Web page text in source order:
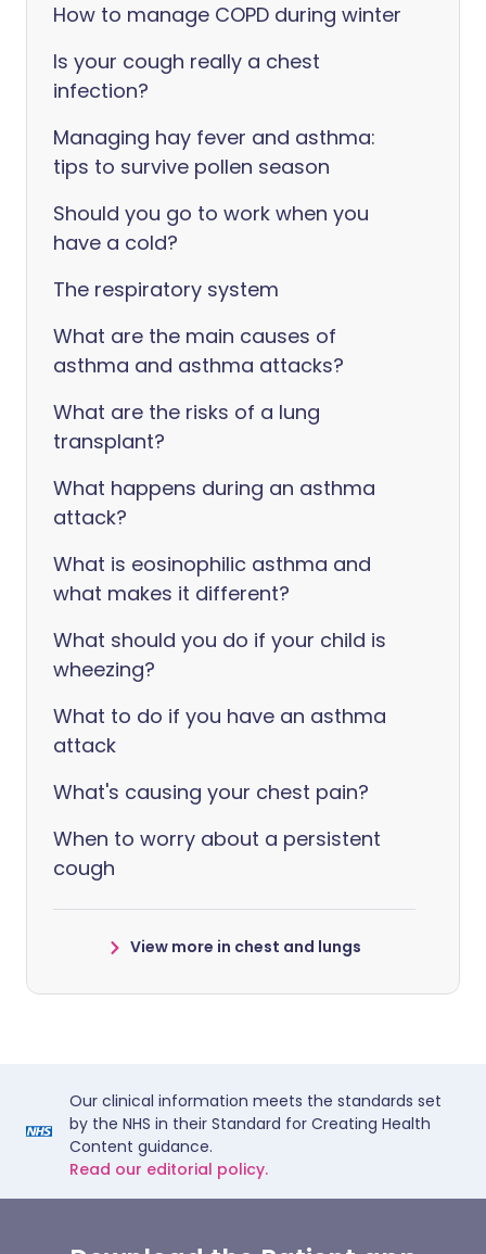
How to manage COPD during winter
Is your cough really a chest
infection?
Managing hay fever and asthma:
tips to survive pollen season
Should you go to work when you
have a cold?
The respiratory system
What are the main causes of
asthma and asthma attacks?
What are the risks of a lung
transplant?
What happens during an asthma
attack?
What is eosinophilic asthma and
what makes it different?
What should you do if your child is
wheezing?
What to do if you have an asthma
attack
What's causing your chest pain?
When to worry about a persistent
cough
View more in chest and lungs
Our clinical information meets the standards set
by the NHS in their Standard for Creating Health
Content guidance.
Read our editorial policy.